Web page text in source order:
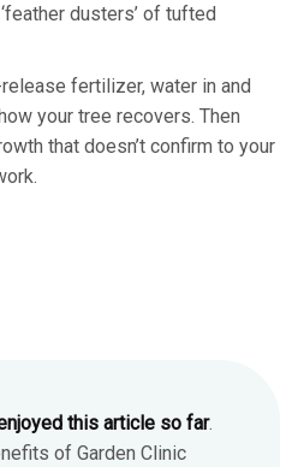
dusters’ of tufted
fertilizer, water in and
your tree recovers. Then
that doesn’t confirm to your
this article so far.
of Garden Clinic